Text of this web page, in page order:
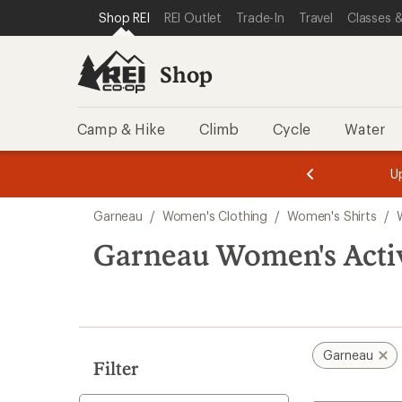
REI ACCESSIBILITY STATEMENT
SKIP TO MAIN CONTENT
SKIP TO SHOP REI CATEGORIES
Shop REI REI Outlet Trade-In Travel Classes
Shop
Camp & Hike Climb Cycle Water
3.
of
3.
of
3.
search
results
Garneau / Women's Clothing / Women's Shirts /
Garneau Women's
Filter
Garneau